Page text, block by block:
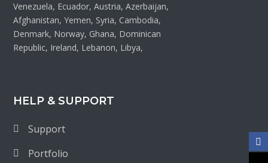
Venezuela, Ecuador, Austria, Azerbaijan,
Afghanistan, Yemen, Syria, Cambodia,
Denmark, Norway, Ghana, Dominican
Republic, Ireland, Lebanon, Libya,
HELP & SUPPORT
Support
Portfolio